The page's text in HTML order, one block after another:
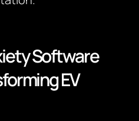
Software
EV